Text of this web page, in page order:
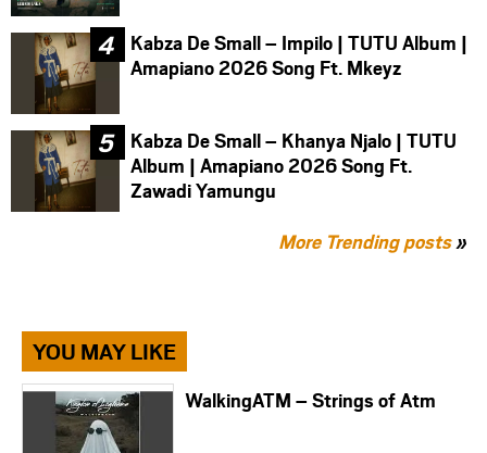
Kabza De Small – Impilo | TUTU Album |
Amapiano 2026 Song Ft. Mkeyz
Kabza De Small – Khanya Njalo | TUTU
Album | Amapiano 2026 Song Ft.
Zawadi Yamungu
More Trending posts»
YOU MAY LIKE
WalkingATM – Strings of Atm